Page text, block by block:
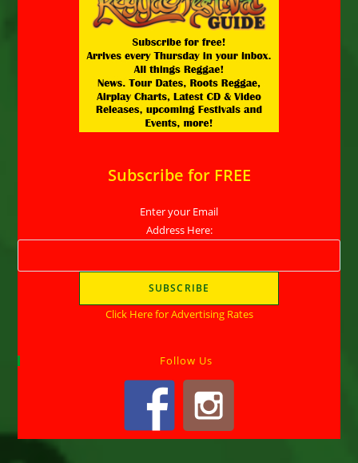
Subscribe for FREE
Enter your Email
Address Here:
Click Here for Advertising Rates
Follow Us